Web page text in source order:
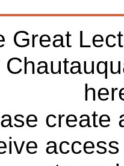
Great
create